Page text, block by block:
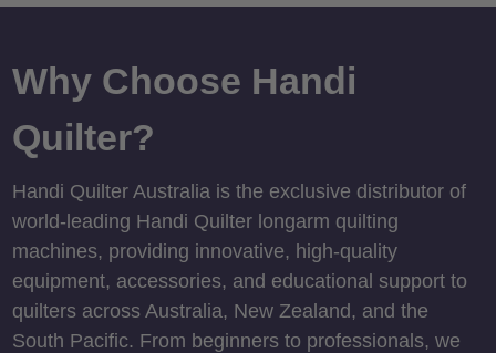
Why Choose Handi
Quilter?
Handi Quilter Australia is the exclusive distributor of
world-leading Handi Quilter longarm quilting
machines, providing innovative, high-quality
equipment, accessories, and educational support to
quilters across Australia, New Zealand, and the
South Pacific. From beginners to professionals, we